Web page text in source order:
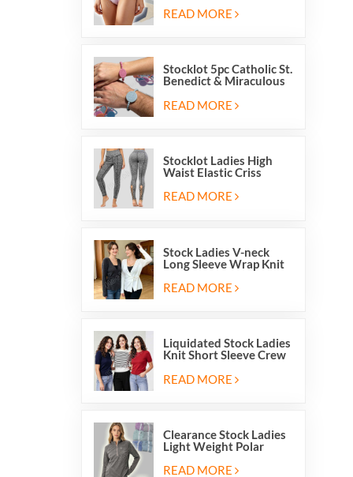
Friendly Briefs Hipsters
READ MORE
Stocklot 5pc Catholic St.
Benedict & Miraculous
Wristband Bracelets
READ MORE
Stocklot Ladies High
Waist Elastic Criss
Cutout Yoga Leggings
READ MORE
Stock Ladies V-neck
Long Sleeve Wrap Knit
Cardigan Sweater Tops
With Front Side Tie
READ MORE
Liquidated Stock Ladies
Knit Short Sleeve Crew
Pullover Jumper
READ MORE
Clearance Stock Ladies
Light Weight Polar
Fleece Half Zip Hiking
Pullover Jackets
READ MORE